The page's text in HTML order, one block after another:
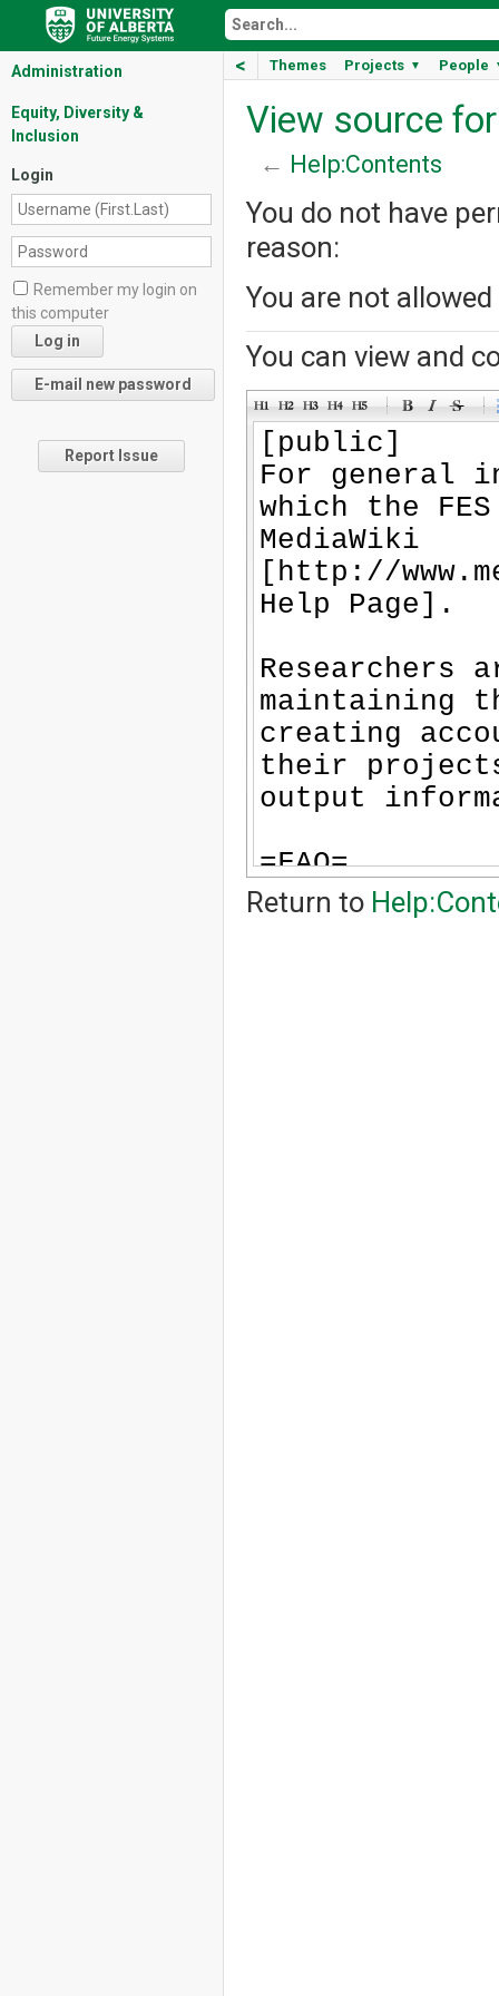
< Themes Projects ▼ People
Administration
Equity, Diversity &
Inclusion
Login
Remember my login on
this computer
Report Issue
View source
← Help:Contents
You do not have
reason:
You are not
You can view and
-
-
-
-
-
-
-
-
-
-
-
-
-
-
-
-
-
Return to